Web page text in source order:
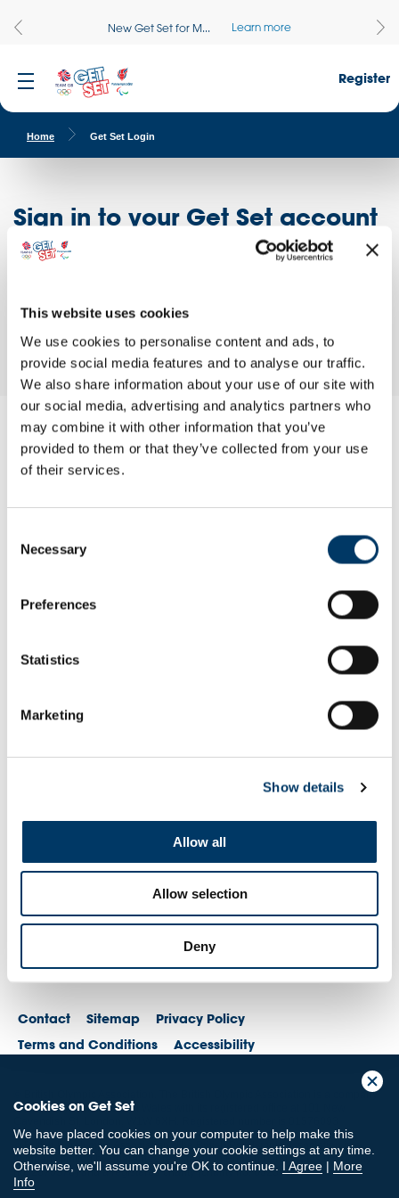
This website uses cookies
We use cookies to personalise content and ads, to
provide social media features and to analyse our traffic.
We also share information about your use of our site with
our social media, advertising and analytics partners who
may combine it with other information that you’ve
provided to them or that they’ve collected from your use
of their services.
Selection
Necessary
Preferences
Statistics
Marketing
Show details
Allow all
Allow selection
Deny
New Get Set for M... Learn more
Register
Home Get Set Login
Sign in to your Get Set account
Don't have an account? Register here
access exclusive opportunities!
Email or username*
Remember to sign out afterwards if you’re using a shared
computer, for example in a library or school.
Forgot password?
Cookies on Get Set
We have placed cookies on your computer to help make this
website better. You can change your cookie settings at any time.
Otherwise, we'll assume you're OK to continue. I Agree | More
Info
Contact Sitemap
Privacy Policy
Terms and Conditions
Accessibility
© British Olympic Association. The British Olympic Association is a company
registered in England and Wales with its registered office at 101 New
© British Paralympic Association. The British Paralympic Association is a
company limited by guarantee registered in England and Wales (company
no. 2370578) and a registered charity (charity no. 802385)